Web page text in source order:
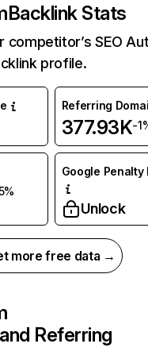
Backlink Stats
competitor’s SEO
profile.
Referring
377.93K-
Google Penalty
Unlock
more free data →
Referring